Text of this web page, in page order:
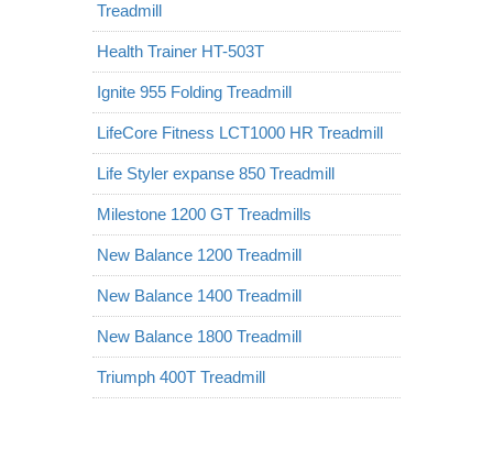
Treadmill
Health Trainer HT-503T
Ignite 955 Folding Treadmill
LifeCore Fitness LCT1000 HR Treadmill
Life Styler expanse 850 Treadmill
Milestone 1200 GT Treadmills
New Balance 1200 Treadmill
New Balance 1400 Treadmill
New Balance 1800 Treadmill
Triumph 400T Treadmill